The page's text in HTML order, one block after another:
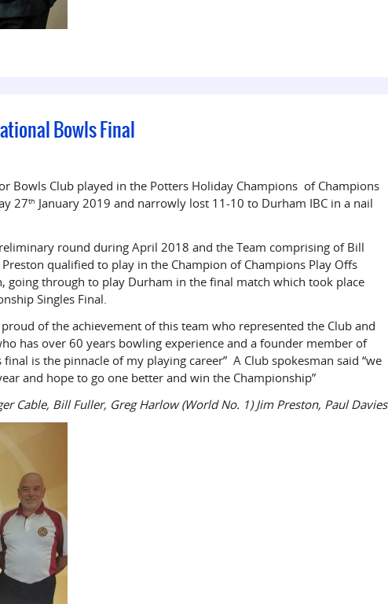
Bowls Final
Bowls Club played in the Potters Holiday Champions of Champions
27th January 2019 and narrowly lost 11-10 to Durham IBC in a nail
round during April 2018 and the Team comprising of Bill
Preston qualified to play in the Champion of Champions Play Offs
going through to play Durham in the final match which took place
Singles Final.
of the achievement of this team who represented the Club and
has over 60 years bowling experience and a founder member of
is the pinnacle of my playing career” A Club spokesman said “we
and hope to go one better and win the Championship”
Cable, Bill Fuller, Greg Harlow (World No. 1) Jim Preston, Paul Davies